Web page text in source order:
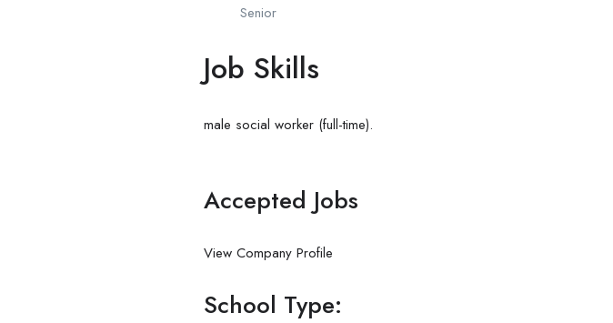
Senior
Job Skills
male social worker (full-time).
Accepted Jobs
View Company Profile
School Type: